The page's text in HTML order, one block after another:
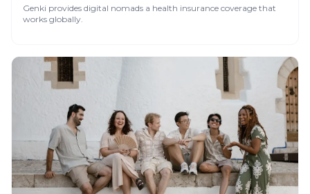
Genki provides digital nomads a health insurance coverage that
works globally.